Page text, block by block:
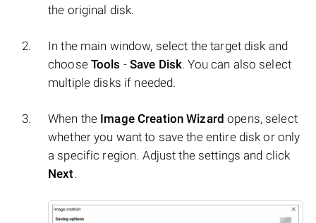
the original disk.
In the main window, select the target disk and
choose Tools -Save Disk. You can also select
multiple disks if needed.
When the Image Creation Wizard opens, select
whether you want to save the entire disk or only
a specific region. Adjust the settings and click
Next.